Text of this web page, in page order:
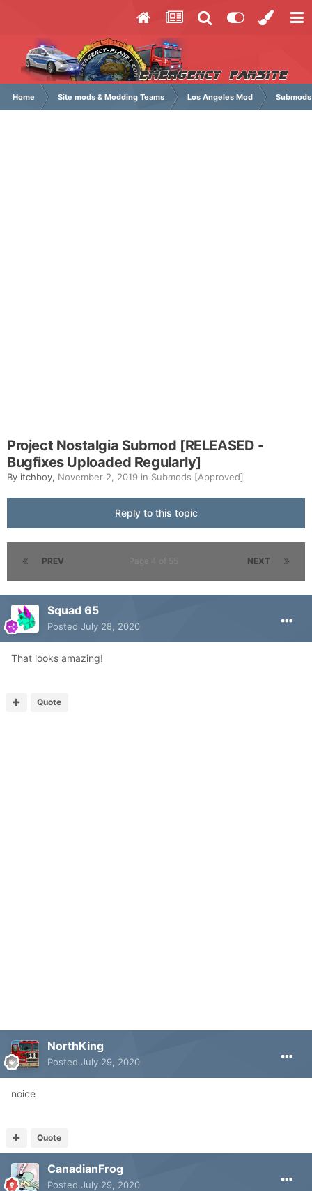
Home Site mods & Modding Teams Los Angeles Mod
Project Nostalgia Submod [RELEASED -
Bugfixes Uploaded Regularly]
By itchboy, November 2, 2019 in Submods [Approved]
Reply to this topic
PREV NEXT
Squad 65
Posted July 28, 2020
That looks amazing!
Quote
NorthKing
Posted July 29, 2020
noice
Quote
CanadianFrog
Posted July 29, 2020